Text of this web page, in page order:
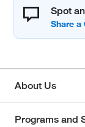
Spot
About Us
Programs and